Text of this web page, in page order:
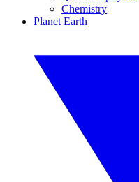
Chemistry
Planet Earth